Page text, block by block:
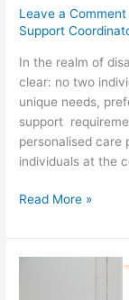
Leave a Comment
Support
In the realm of
clear: no two
unique needs,
support
personalised
individuals at the
Read More »